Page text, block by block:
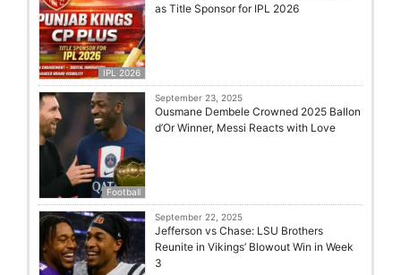
IPL 2026
as Title Sponsor for IPL 2026
Football
September 23, 2025
Ousmane Dembele Crowned 2025 Ballon
d’Or Winner, Messi Reacts with Love
September 22, 2025
Jefferson vs Chase: LSU Brothers
Reunite in Vikings’ Blowout Win in Week
3